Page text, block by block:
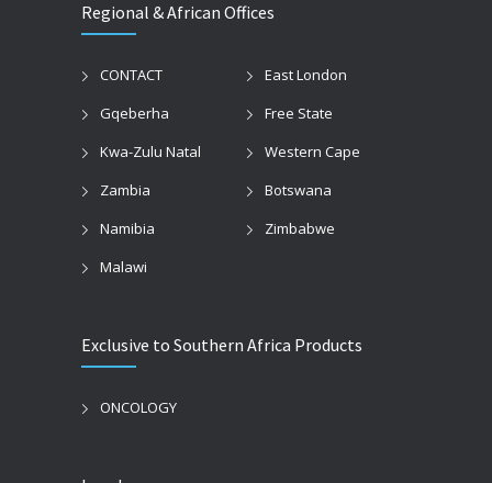
Regional & African Offices
CONTACT
East London
Gqeberha
Free State
Kwa-Zulu Natal
Western Cape
Zambia
Botswana
Namibia
Zimbabwe
Malawi
Exclusive to Southern Africa Products
ONCOLOGY